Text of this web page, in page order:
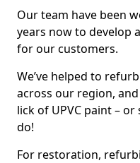
Our team have been
years now to develop
for our customers.
We’ve helped to
across our region,
lick of UPVC paint –
do!
For restoration,